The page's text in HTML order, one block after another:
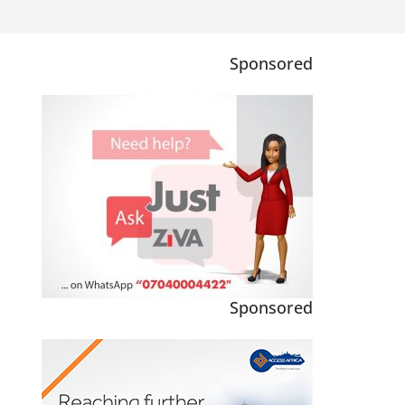
Sponsored
Sponsored